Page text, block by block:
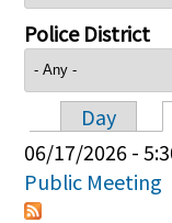
Police District
Day
06/17/2026 -
Public Meeting